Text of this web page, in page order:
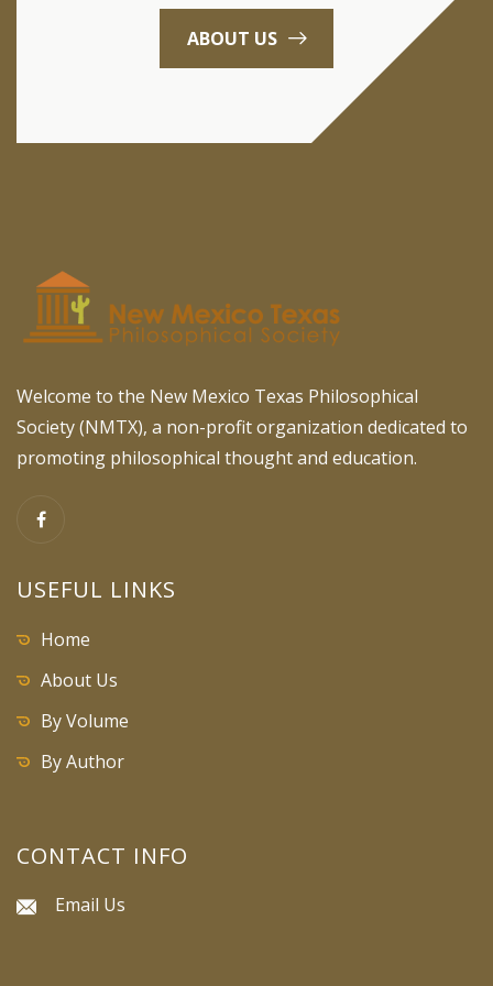
ABOUT US
Welcome to the New Mexico Texas Philosophical
Society (NMTX), a non-profit organization dedicated to
promoting philosophical thought and education.
USEFUL LINKS
Home
About Us
By Volume
By Author
CONTACT INFO
Email Us